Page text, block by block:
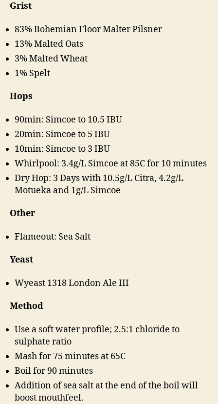
Grist
83% Bohemian Floor Malter Pilsner
13% Malted Oats
3% Malted Wheat
1% Spelt
Hops
90min: Simcoe to 10.5 IBU
20min: Simcoe to 5 IBU
10min: Simcoe to 3 IBU
Whirlpool: 3.4g/L Simcoe at 85C for 10 minutes
Dry Hop: 3 Days with 10.5g/L Citra, 4.2g/L
Motueka and 1g/L Simcoe
Other
Flameout: Sea Salt
Yeast
Wyeast 1318 London Ale III
Method
Use a soft water profile; 2.5:1 chloride to
sulphate ratio
Mash for 75 minutes at 65C
Boil for 90 minutes
Addition of sea salt at the end of the boil will
boost mouthfeel.